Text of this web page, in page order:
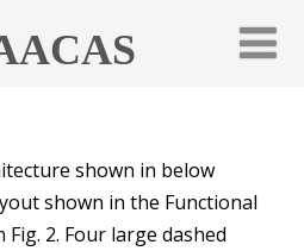
shown in below
shown in the Functional
2. Four large dashed